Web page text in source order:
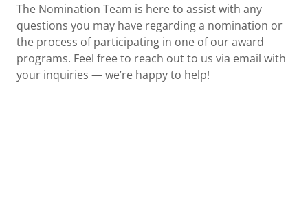
The Nomination Team is here to assist with any
questions you may have regarding a nomination or
the process of participating in one of our award
programs. Feel free to reach out to us via email with
your inquiries — we’re happy to help!